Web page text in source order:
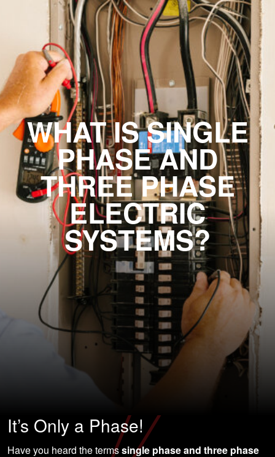
WHAT IS SINGLE
PHASE AND
THREE PHASE
ELECTRIC
SYSTEMS?
It’s Only a Phase!
Have you heard the termssingle phase and three phase